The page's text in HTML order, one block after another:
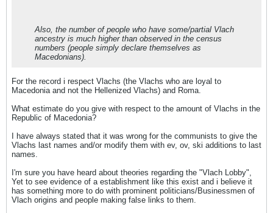
Also, the number of people who have some/partial Vlach
ancestry is much higher than observed in the census
numbers (people simply declare themselves as
Macedonians).
For the record i respect Vlachs (the Vlachs who are loyal to
Macedonia and not the Hellenized Vlachs) and Roma.
What estimate do you give with respect to the amount of Vlachs in the
Republic of Macedonia?
I have always stated that it was wrong for the communists to give the
Vlachs last names and/or modify them with ev, ov, ski additions to last
names.
I'm sure you have heard about theories regarding the "Vlach Lobby",
Yet to see evidence of a establishment like this exist and i believe it
has something more to do with prominent politicians/Businessmen of
Vlach origins and people making false links to them.